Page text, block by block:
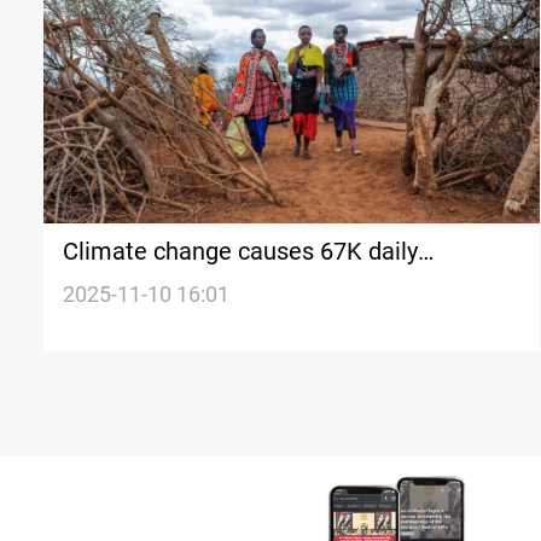
Climate change causes 67K daily
displacements worldwide, UN says
2025-11-10 16:01